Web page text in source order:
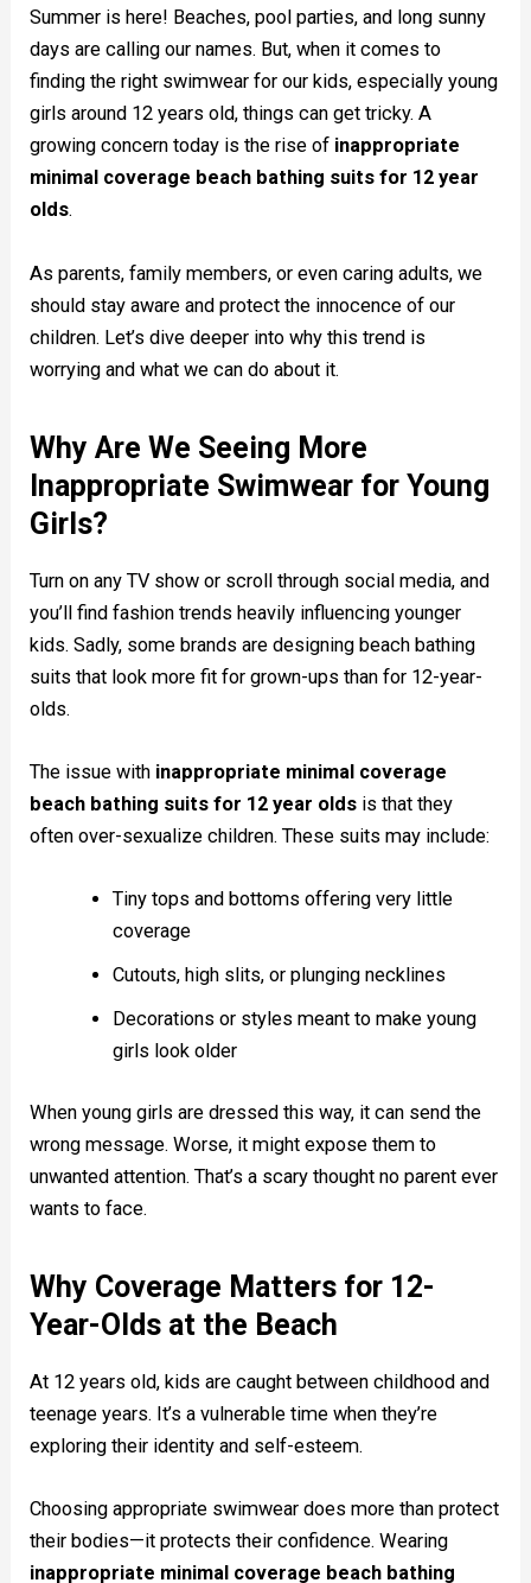
Summer is here! Beaches, pool parties, and long sunny
days are calling our names. But, when it comes to
finding the right swimwear for our kids, especially young
girls around 12 years old, things can get tricky. A
growing concern today is the rise of inappropriate
minimal coverage beach bathing suits for 12 year
olds.
As parents, family members, or even caring adults, we
should stay aware and protect the innocence of our
children. Let’s dive deeper into why this trend is
worrying and what we can do about it.
Why Are We Seeing More
Inappropriate Swimwear for Young
Girls?
Turn on any TV show or scroll through social media, and
you’ll find fashion trends heavily influencing younger
kids. Sadly, some brands are designing beach bathing
suits that look more fit for grown-ups than for 12-year-
olds.
The issue with inappropriate minimal coverage
beach bathing suits for 12 year olds is that they
often over-sexualize children. These suits may include:
Tiny tops and bottoms offering very little
coverage
Cutouts, high slits, or plunging necklines
Decorations or styles meant to make young
girls look older
When young girls are dressed this way, it can send the
wrong message. Worse, it might expose them to
unwanted attention. That’s a scary thought no parent ever
wants to face.
Why Coverage Matters for 12-
Year-Olds at the Beach
At 12 years old, kids are caught between childhood and
teenage years. It’s a vulnerable time when they’re
exploring their identity and self-esteem.
Choosing appropriate swimwear does more than protect
their bodies—it protects their confidence. Wearing
inappropriate minimal coverage beach bathing